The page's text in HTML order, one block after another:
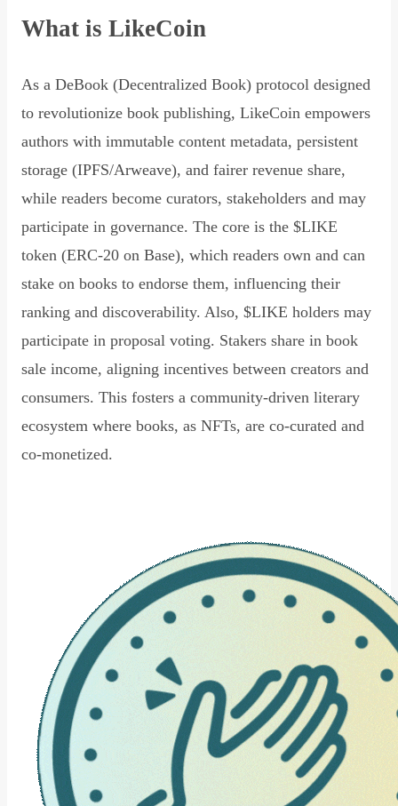
What is LikeCoin
As a DeBook (Decentralized Book) protocol designed
to revolutionize book publishing, LikeCoin empowers
authors with immutable content metadata, persistent
storage (IPFS/Arweave), and fairer revenue share,
while readers become curators, stakeholders and may
participate in governance. The core is the $LIKE
token (ERC-20 on Base), which readers own and can
stake on books to endorse them, influencing their
ranking and discoverability. Also, $LIKE holders may
participate in proposal voting. Stakers share in book
sale income, aligning incentives between creators and
consumers. This fosters a community-driven literary
ecosystem where books, as NFTs, are co-curated and
co-monetized.